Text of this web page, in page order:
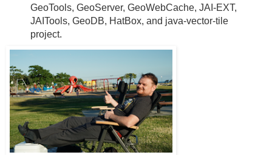
GeoTools, GeoServer, GeoWebCache, JAI-EXT,
JAITools, GeoDB, HatBox, and java-vector-tile
project.